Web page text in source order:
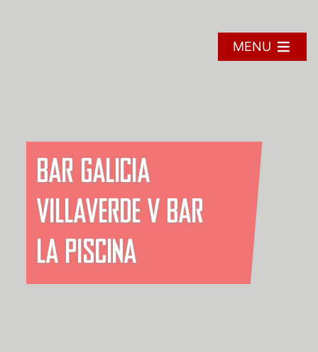
BAR GALICIA
VILLAVERDE V BAR
LA PISCINA
MENU